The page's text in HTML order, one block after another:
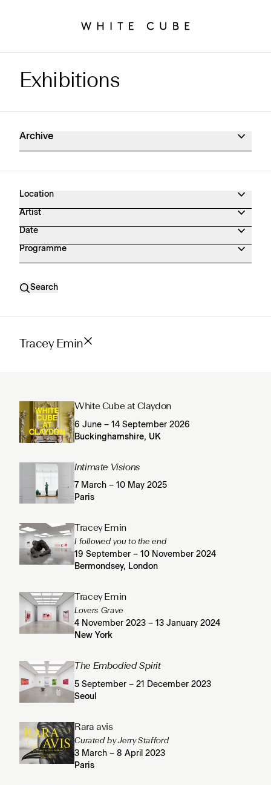
Exhibitions Archive
Exhibitions
Archive
Location
Artist
Date
Programme
Search
Tracey Emin
White Cube at Claydon
6 June – 14 September 2026
Buckinghamshire, UK
Intimate Visions
7 March – 10 May 2025
Paris
Tracey Emin
I followed you to the end
19 September – 10 November 2024
Bermondsey, London
Tracey Emin
Lovers Grave
4 November 2023 – 13 January 2024
New York
The Embodied Spirit
5 September – 21 December 2023
Seoul
Rara avis
Curated by Jerry Stafford
3 March – 8 April 2023
Paris